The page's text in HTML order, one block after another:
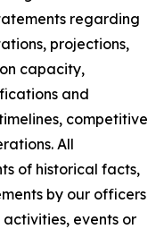
regarding
projections,
capacity,
and
competitive
All
of historical facts,
by our officers
events or